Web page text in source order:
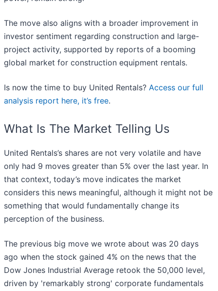
The move also aligns with a broader improvement in
investor sentiment regarding construction and large-
project activity, supported by reports of a booming
global market for construction equipment rentals.
Is now the time to buy United Rentals? Access our full
analysis report here, it’s free.
What Is The Market Telling Us
United Rentals’s shares are not very volatile and have
only had 9 moves greater than 5% over the last year. In
that context, today’s move indicates the market
considers this news meaningful, although it might not be
something that would fundamentally change its
perception of the business.
The previous big move we wrote about was 20 days
ago when the stock gained 4% on the news that the
Dow Jones Industrial Average retook the 50,000 level,
driven by 'remarkably strong' corporate fundamentals